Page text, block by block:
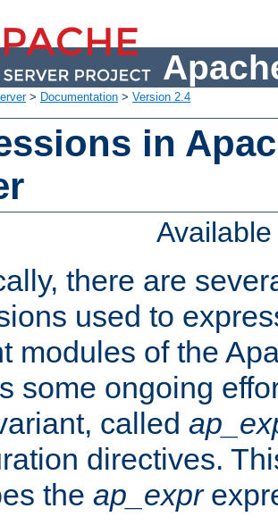
> Documentation > Version 2.4
in
there are
used to
modules of the
some ongoing
called
directives.
the ap_expr